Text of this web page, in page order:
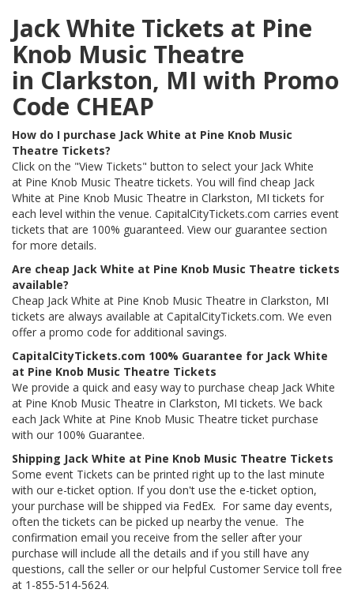
Jack White Tickets at Pine
Knob Music Theatre
in Clarkston, MI with Promo
Code CHEAP
How do I purchase Jack White at Pine Knob Music
Theatre Tickets?
Click on the "View Tickets" button to select your Jack White
at Pine Knob Music Theatre tickets. You will find cheap Jack
White at Pine Knob Music Theatre in Clarkston, MI tickets for
each level within the venue. CapitalCityTickets.com carries event
tickets that are 100% guaranteed. View our guarantee section
for more details.
Are cheap Jack White at Pine Knob Music Theatre tickets
available?
Cheap Jack White at Pine Knob Music Theatre in Clarkston, MI
tickets are always available at CapitalCityTickets.com. We even
offer a promo code for additional savings.
CapitalCityTickets.com 100% Guarantee for Jack White
at Pine Knob Music Theatre Tickets
We provide a quick and easy way to purchase cheap Jack White
at Pine Knob Music Theatre in Clarkston, MI tickets. We back
each Jack White at Pine Knob Music Theatre ticket purchase
with our 100% Guarantee.
Shipping Jack White at Pine Knob Music Theatre Tickets
Some event Tickets can be printed right up to the last minute
with our e-ticket option. If you don't use the e-ticket option,
your purchase will be shipped via FedEx. For same day events,
often the tickets can be picked up nearby the venue. The
confirmation email you receive from the seller after your
purchase will include all the details and if you still have any
questions, call the seller or our helpful Customer Service toll free
at 1-855-514-5624.